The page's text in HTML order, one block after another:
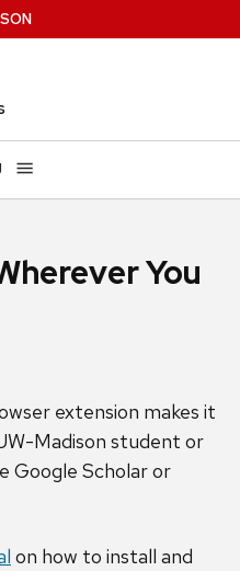
You
extension makes it
Madison student or
Google Scholar or
on how to install and